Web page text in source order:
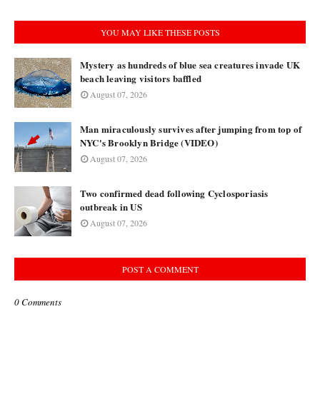
YOU MAY LIKE THESE POSTS
Mystery as hundreds of blue sea creatures invade UK
beach leaving visitors baffled
August 07, 2026
Man miraculously survives after jumping from top of
NYC's Brooklyn Bridge (VIDEO)
August 07, 2026
Two confirmed dead following Cyclosporiasis
outbreak in US
August 07, 2026
POST A COMMENT
0 Comments